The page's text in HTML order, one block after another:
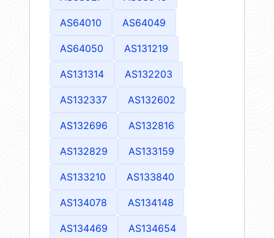
AS64010 AS64049
AS64050 AS131219
AS131314 AS132203
AS132337 AS132602
AS132696 AS132816
AS132829 AS133159
AS133210 AS133840
AS134078 AS134148
AS134469 AS134654